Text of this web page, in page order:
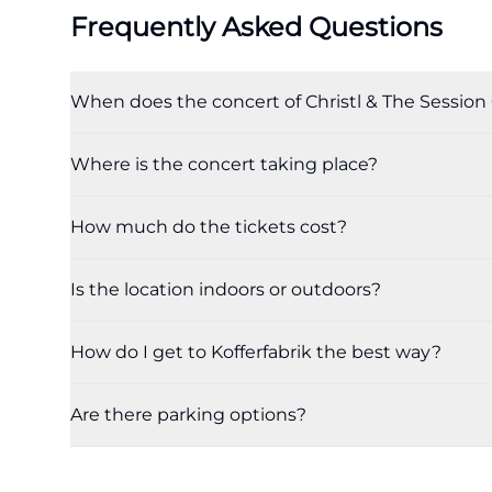
Frequently Asked Questions
When does the concert of Christl & The Session
Where is the concert taking place?
How much do the tickets cost?
Is the location indoors or outdoors?
How do I get to Kofferfabrik the best way?
Are there parking options?